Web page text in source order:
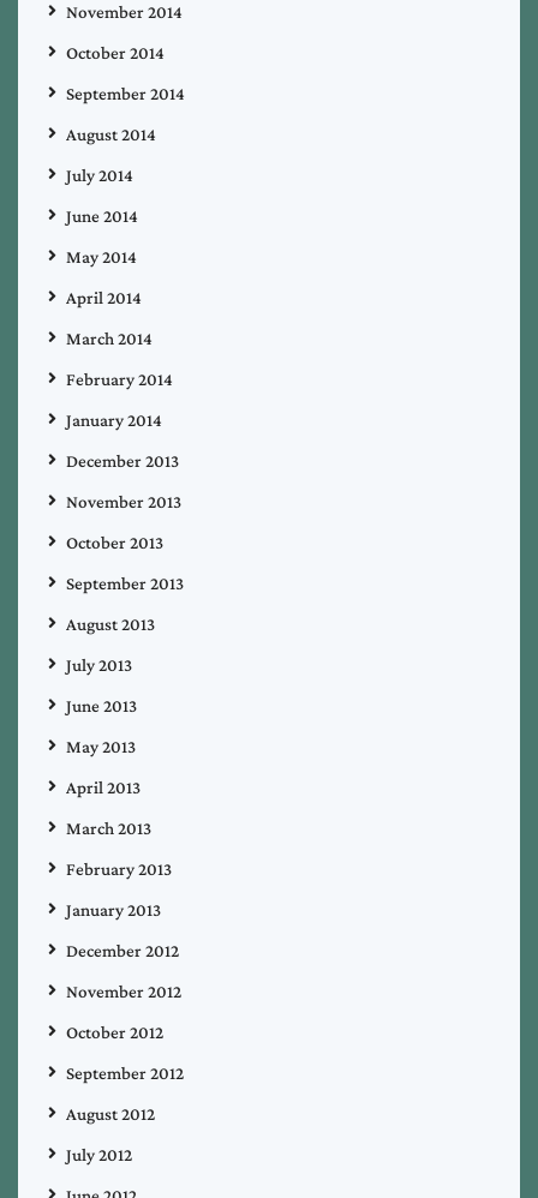
November 2014
October 2014
September 2014
August 2014
July 2014
June 2014
May 2014
April 2014
March 2014
February 2014
January 2014
December 2013
November 2013
October 2013
September 2013
August 2013
July 2013
June 2013
May 2013
April 2013
March 2013
February 2013
January 2013
December 2012
November 2012
October 2012
September 2012
August 2012
July 2012